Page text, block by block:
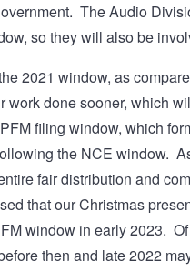
The Audio
so they will also be
2021 window, as
done sooner, which
filing window, which
the NCE window.
fair distribution and
that our Christmas
window in early 2023.
then and late 2022